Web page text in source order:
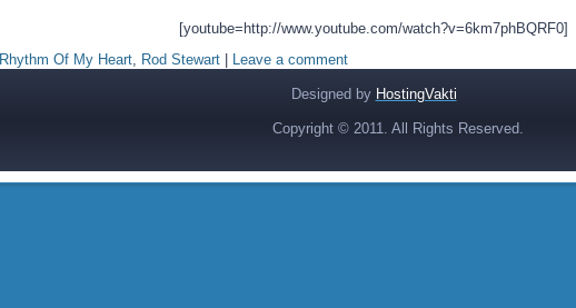
[youtube=http://www.youtube.com/watch?v=6km7phBQRF0]
Rhythm Of My Heart, Rod Stewart Leave a comment
Designed by HostingVakti
Copyright © 2011. All Rights Reserved.